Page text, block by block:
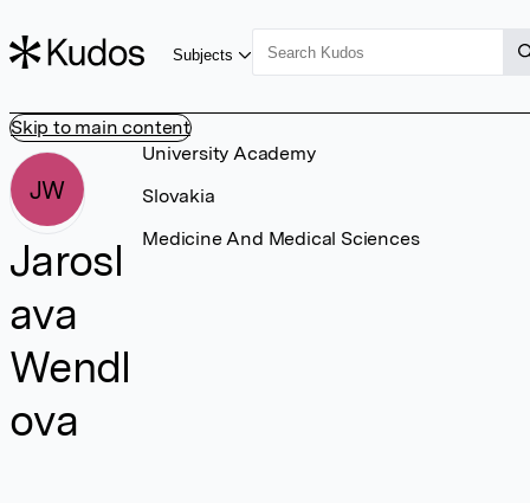
Skip to main content
Subjects
JW
Jarosl
ava
Wendl
ova
University Academy
Slovakia
Medicine And Medical Sciences